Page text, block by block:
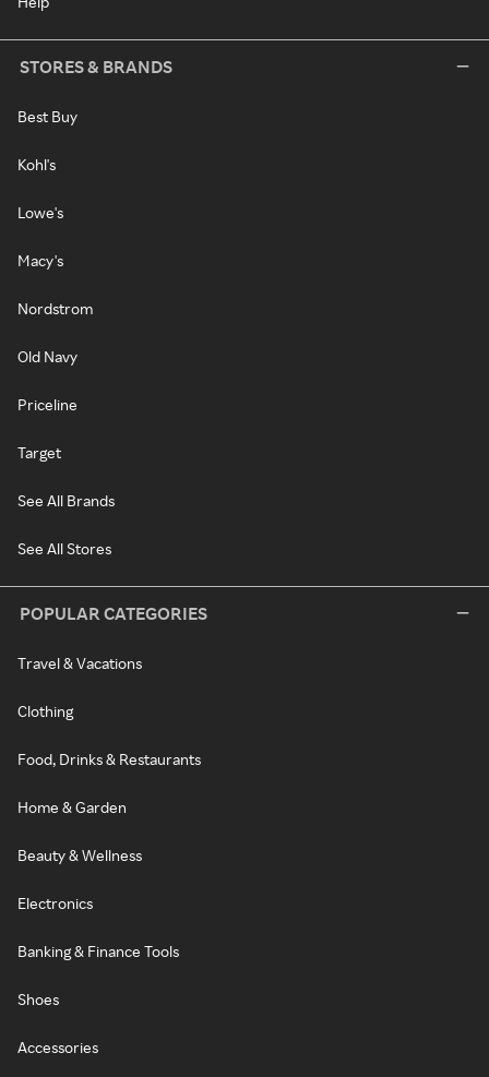
STORES & BRANDS
Best Buy
Kohl's
Lowe's
Macy's
Nordstrom
Old Navy
Priceline
Target
See All Brands
See All Stores
POPULAR CATEGORIES
Travel & Vacations
Clothing
Food, Drinks & Restaurants
Home & Garden
Beauty & Wellness
Electronics
Banking & Finance Tools
Shoes
Accessories